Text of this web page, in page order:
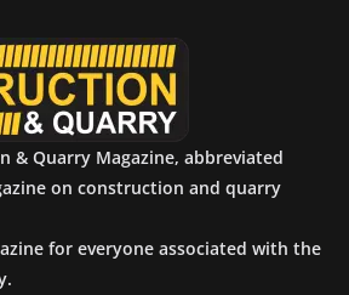
& Quarry Magazine, abbreviated
on construction and quarry
for everyone associated with the